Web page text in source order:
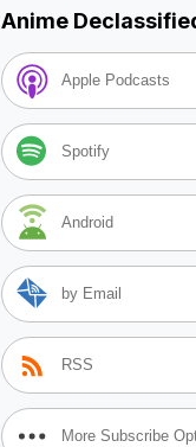
Anime
Apple Podcasts
Spotify
Android
by Email
RSS
More Subscribe